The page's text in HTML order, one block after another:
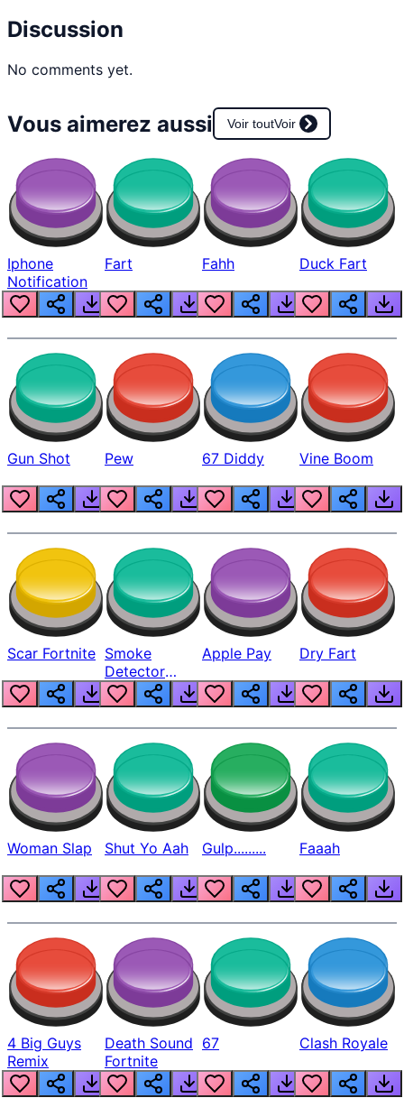
Discussion
No comments yet.
Vous aimerez aussi Voir toutVoir
Iphone
Notification
Fart Fahh Duck Fart
Gun Shot Pew 67 Diddy Vine Boom
Scar Fortnite Smoke
Detector
Beep
Apple Pay Dry Fart
Woman Slap Shut Yo Aah Gulp......... Faaah
4 Big Guys
Remix
Death Sound
Fortnite
67 Clash Royale